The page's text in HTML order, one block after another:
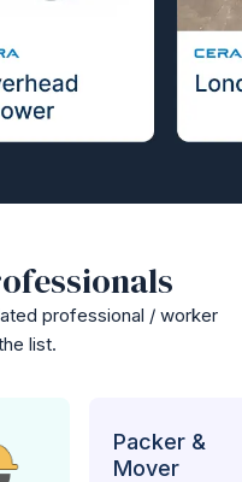
professional / worker
list.
Packer &
Mover